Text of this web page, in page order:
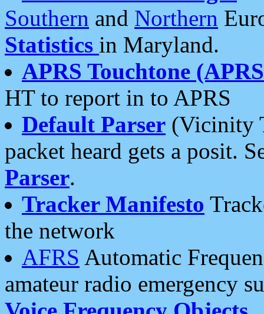
Southern and Northern
Statistics in Maryland.
APRS Touchtone
HT to report in to APRS
Default Parser (Vicinity
packet heard gets a posit.
Parser.
Tracker Manifesto
the network
AFRS Automatic
amateur radio emergency